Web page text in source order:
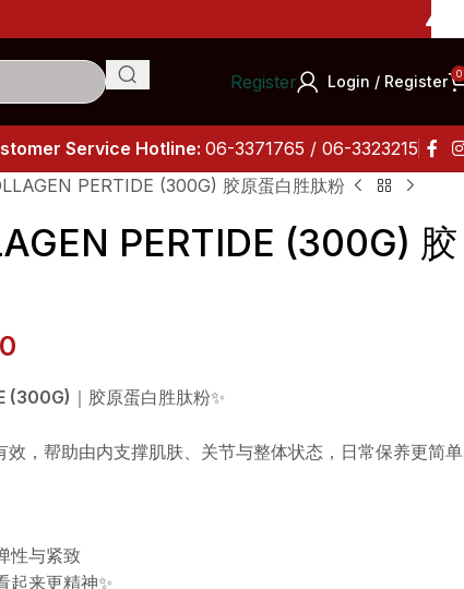
Register
Login / Register 0
Service Hotline: 06-3371765 / 06-3323215
PERTIDE (300G) 胶原蛋白胜肽粉
PERTIDE (300G) 胶
(300G) ｜胶原蛋白胜肽粉✨
，帮助由内支撑肌肤、关节与整体状态，日常保养更简单
性与紧致
起来更精神✨